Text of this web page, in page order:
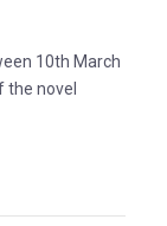
10th March
novel